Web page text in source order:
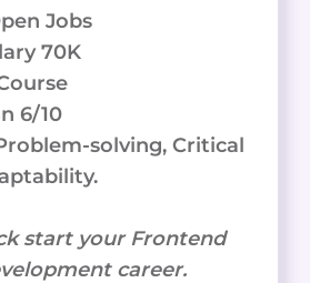
Jobs
70K
6/10
solving, Critical
start your Frontend
career.